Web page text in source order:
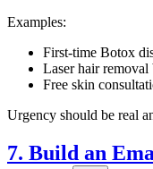
Examples:
First-time Botox
Laser hair
Free skin
Urgency should be real
7. Build an